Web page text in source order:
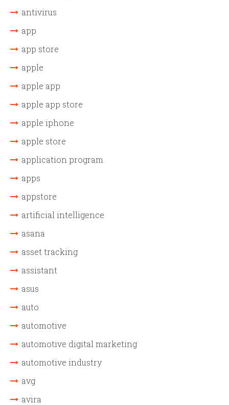
antivirus
app
app store
apple
apple app
apple app store
apple iphone
apple store
application program
apps
appstore
artificial intelligence
asana
asset tracking
assistant
asus
auto
automotive
automotive digital marketing
automotive industry
avg
avira